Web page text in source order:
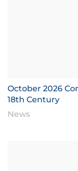
October 2026
18th Century
News